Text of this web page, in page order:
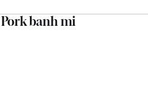
Pork banh mi